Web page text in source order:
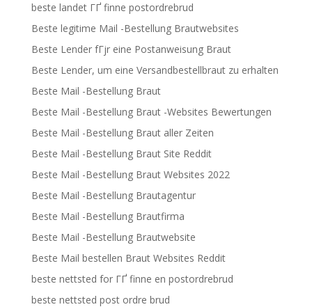
beste landet ГҐ finne postordrebrud
Beste legitime Mail -Bestellung Brautwebsites
Beste Lender fГјr eine Postanweisung Braut
Beste Lender, um eine Versandbestellbraut zu erhalten
Beste Mail -Bestellung Braut
Beste Mail -Bestellung Braut -Websites Bewertungen
Beste Mail -Bestellung Braut aller Zeiten
Beste Mail -Bestellung Braut Site Reddit
Beste Mail -Bestellung Braut Websites 2022
Beste Mail -Bestellung Brautagentur
Beste Mail -Bestellung Brautfirma
Beste Mail -Bestellung Brautwebsite
Beste Mail bestellen Braut Websites Reddit
beste nettsted for ГҐ finne en postordrebrud
beste nettsted post ordre brud